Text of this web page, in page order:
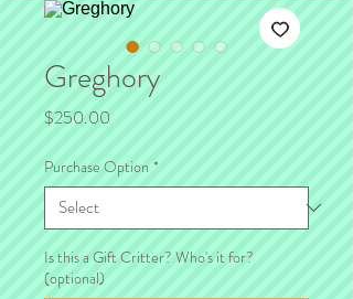
Greghory
$250.00
Purchase Option *
Is this a Gift Critter? Who's it for?
(optional)